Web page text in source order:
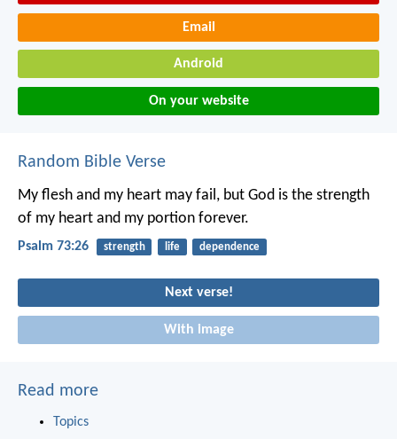
Email
Android
On your website
Random Bible Verse
My flesh and my heart may fail, but God is the strength
of my heart and my portion forever.
Psalm 73:26 strength life dependence
Next verse!
With image
Read more
Topics